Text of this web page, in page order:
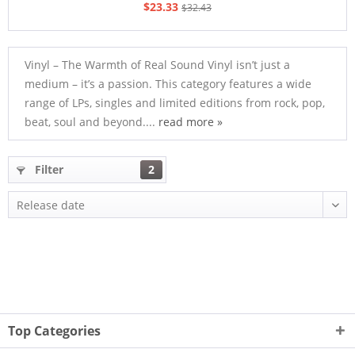
$23.33 $32.43
Vinyl – The Warmth of Real Sound Vinyl isn’t just a
medium – it’s a passion. This category features a wide
range of LPs, singles and limited editions from rock, pop,
beat, soul and beyond.... read more »
Filter 2
Top Categories